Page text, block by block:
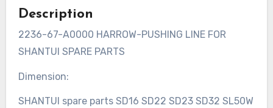
Description
2236-67-A0000 HARROW-PUSHING LINE FOR
SHANTUI SPARE PARTS
Dimension:
SHANTUI spare parts SD16 SD22 SD23 SD32 SL50W